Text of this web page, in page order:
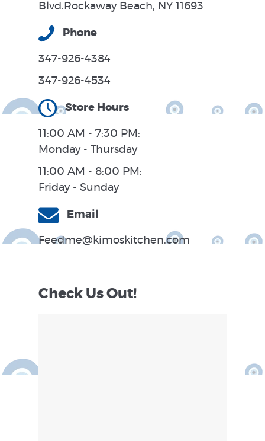
Blvd.Rockaway Beach, NY 11693
Phone
347-926-4384
347-926-4534
Store Hours
11:00 AM - 7:30 PM:
Monday - Thursday
11:00 AM - 8:00 PM:
Friday - Sunday
Email
Feedme@kimoskitchen.com
Check Us Out!